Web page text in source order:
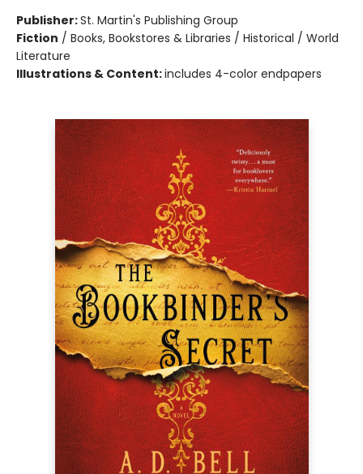
Publisher:St. Martin's Publishing Group
Fiction / Books, Bookstores & Libraries / Historical / World
Literature
Illustrations & Content:includes 4-color endpapers